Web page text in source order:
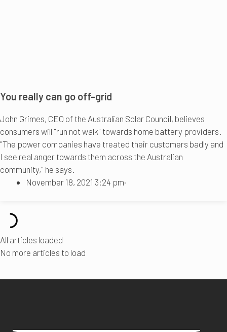
You really can go off-grid
John Grimes, CEO of the Australian Solar Council, believes
consumers will "run not walk" towards home battery providers.
"The power companies have treated their customers badly and
I see real anger towards them across the Australian
community," he says.
November 18, 2021 3:24 pm·
All articles loaded
No more articles to load